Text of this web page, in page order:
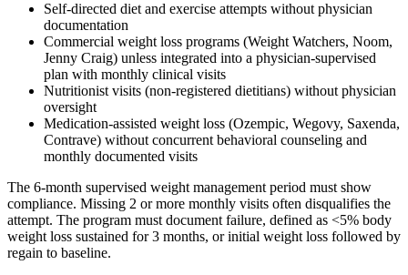
Self-directed diet and exercise attempts without physician
documentation
Commercial weight loss programs (Weight Watchers, Noom,
Jenny Craig) unless integrated into a physician-supervised
plan with monthly clinical visits
Nutritionist visits (non-registered dietitians) without physician
oversight
Medication-assisted weight loss (Ozempic, Wegovy, Saxenda,
Contrave) without concurrent behavioral counseling and
monthly documented visits
The 6-month supervised weight management period must show
compliance. Missing 2 or more monthly visits often disqualifies the
attempt. The program must document failure, defined as <5% body
weight loss sustained for 3 months, or initial weight loss followed by
regain to baseline.